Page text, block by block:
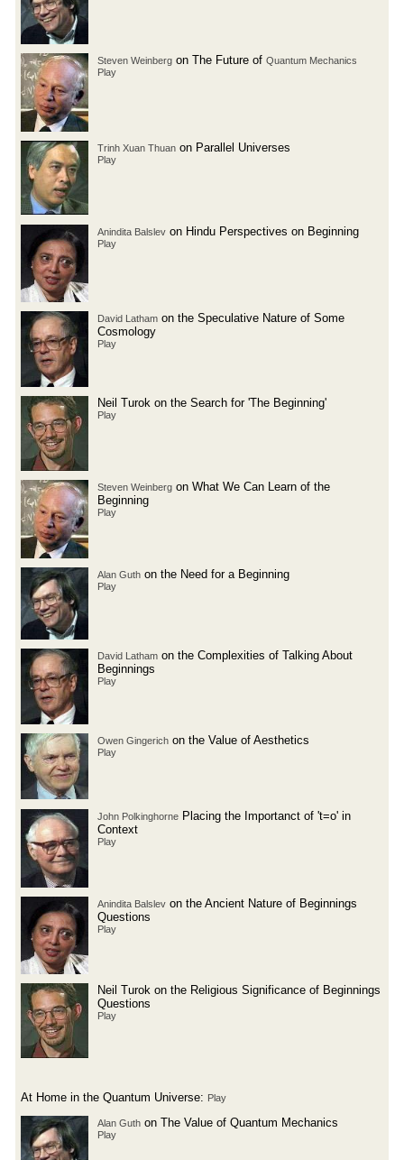
Steven Weinberg on The Future of Quantum Mechanics
Play
Trinh Xuan Thuan on Parallel Universes
Play
Anindita Balslev on Hindu Perspectives on Beginning
Play
David Latham on the Speculative Nature of Some
Cosmology
Play
Neil Turok on the Search for 'The Beginning'
Play
Steven Weinberg on What We Can Learn of the
Beginning
Play
Alan Guth on the Need for a Beginning
Play
David Latham on the Complexities of Talking About
Beginnings
Play
Owen Gingerich on the Value of Aesthetics
Play
John Polkinghorne Placing the Importanct of 't=o' in
Context
Play
Anindita Balslev on the Ancient Nature of Beginnings
Questions
Play
Neil Turok on the Religious Significance of Beginnings
Questions
Play
At Home in the Quantum Universe: Play
Alan Guth on The Value of Quantum Mechanics
Play